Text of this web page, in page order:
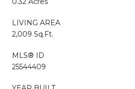
LIVING AREA
2,009 Sq.Ft.
MLS® ID
25544409